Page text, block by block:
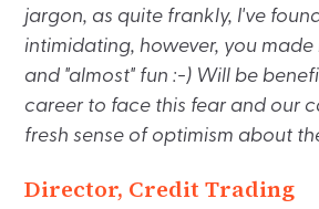
jargon, as quite frankly, I've
intimidating, however, you
and "almost" fun :-) Will be
career to face this fear and our
fresh sense of optimism about
Director, Credit Trading